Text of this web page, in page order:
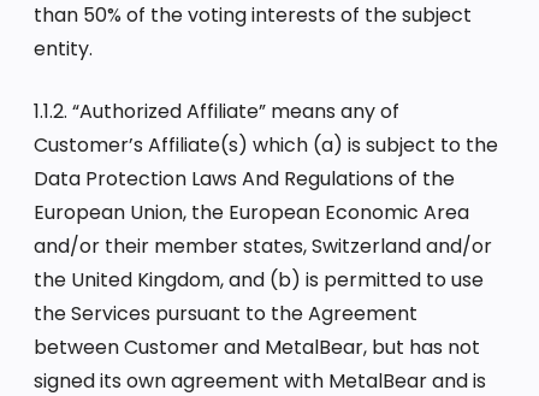
than 50% of the voting interests of the subject
entity.
1.1.2. “Authorized Affiliate” means any of
Customer’s Affiliate(s) which (a) is subject to the
Data Protection Laws And Regulations of the
European Union, the European Economic Area
and/or their member states, Switzerland and/or
the United Kingdom, and (b) is permitted to use
the Services pursuant to the Agreement
between Customer and MetalBear, but has not
signed its own agreement with MetalBear and is